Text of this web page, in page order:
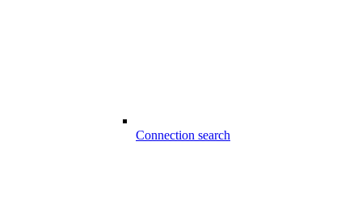
Connection search